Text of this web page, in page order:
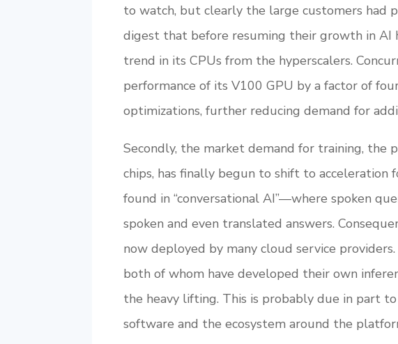
to watch, but clearly the large customers had
digest that before resuming their growth in AI
trend in its CPUs from the hyperscalers.
performance of its V100 GPU by a factor of
optimizations, further reducing demand for
Secondly, the market demand for training, the
chips, has finally begun to shift to acceleration
found in “conversational AI”—where spoken
spoken and even translated answers.
now deployed by many cloud service
both of whom have developed their own
the heavy lifting. This is probably due in part
software and the ecosystem around the